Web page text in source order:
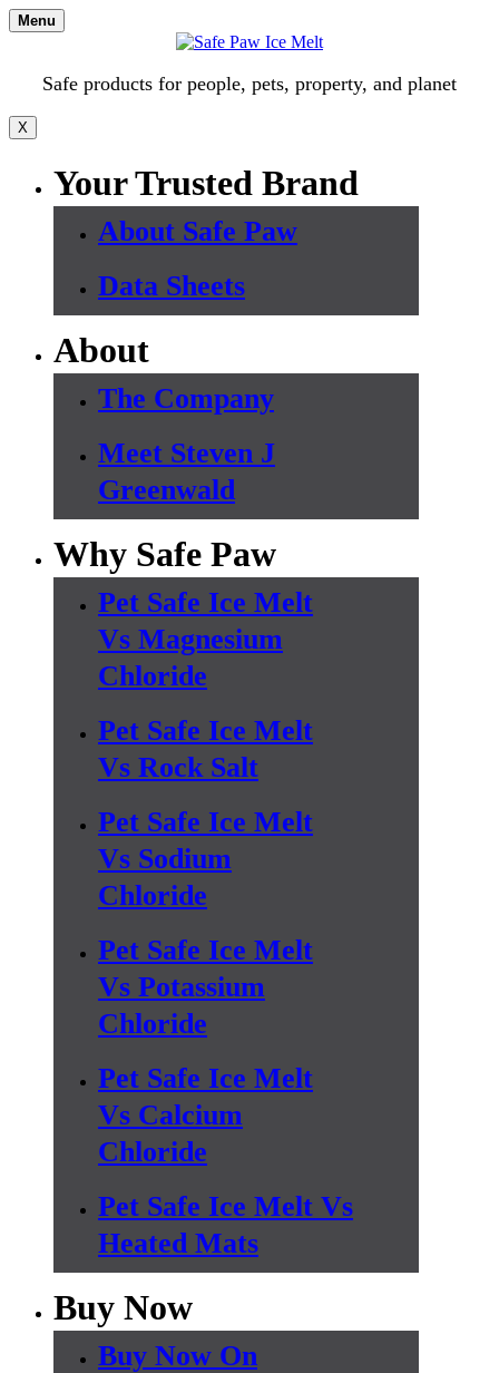
Skip
to
Menu
Safe products for people, pets, property, and planet
X
Your Trusted Brand
About Safe Paw
Data Sheets
About
The Company
Meet Steven J
Greenwald
Why Safe Paw
Pet Safe Ice Melt
Vs Magnesium
Chloride
Pet Safe Ice Melt
Vs Rock Salt
Pet Safe Ice Melt
Vs Sodium
Chloride
Pet Safe Ice Melt
Vs Potassium
Chloride
Pet Safe Ice Melt
Vs Calcium
Chloride
Pet Safe Ice Melt Vs
Heated Mats
Buy Now
Buy Now On